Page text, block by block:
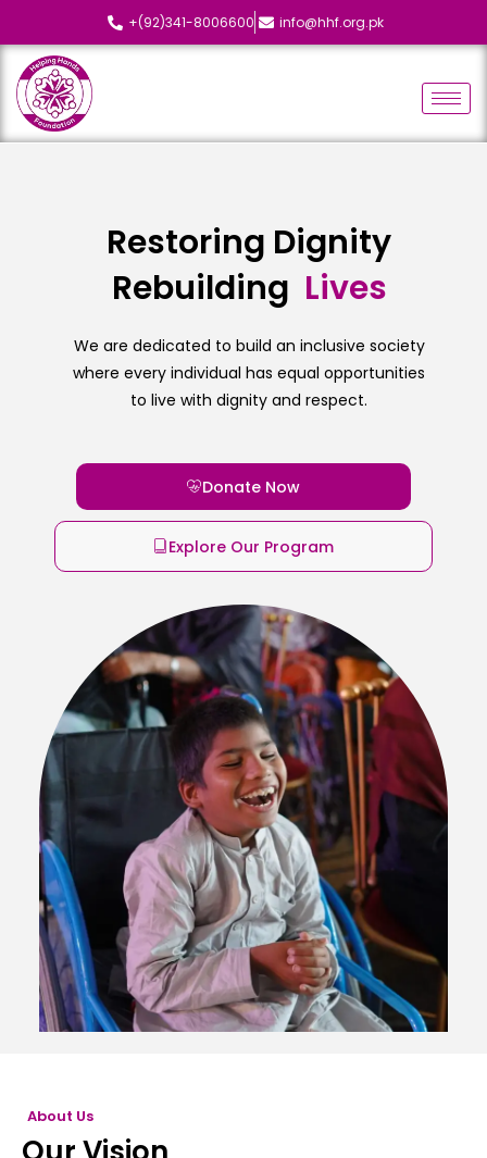
+(92)341-8006600 info@hhf.org.pk
Restoring Dignity
Rebuilding Lives
We are dedicated to build an inclusive society
where every individual has equal opportunities
to live with dignity and respect.
Donate Now
Explore Our Program
About Us